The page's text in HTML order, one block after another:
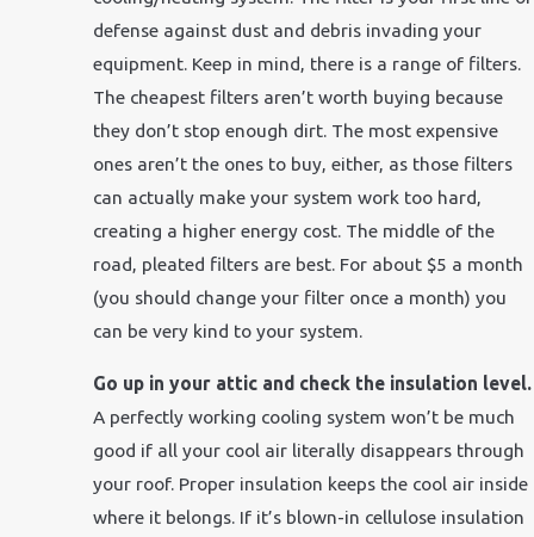
defense against dust and debris invading your
equipment. Keep in mind, there is a range of filters.
The cheapest filters aren’t worth buying because
they don’t stop enough dirt. The most expensive
ones aren’t the ones to buy, either, as those filters
can actually make your system work too hard,
creating a higher energy cost. The middle of the
road, pleated filters are best. For about $5 a month
(you should change your filter once a month) you
can be very kind to your system.
Go up in your attic and check the insulation level.
A perfectly working cooling system won’t be much
good if all your cool air literally disappears through
your roof. Proper insulation keeps the cool air inside
where it belongs. If it’s blown-in cellulose insulation